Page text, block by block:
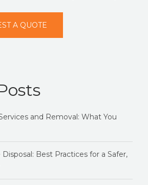
A QUOTE
and Removal: What You
Best Practices for a Safer,